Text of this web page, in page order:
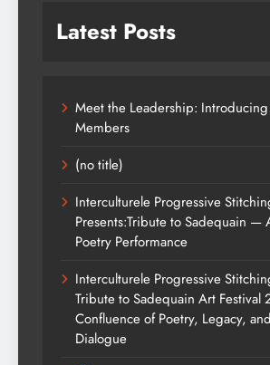
Latest Posts
Meet the Leadership:
Members
(no title)
Interculturele Progressive
Presents:Tribute to Sadequain —
Poetry Performance
Interculturele Progressive
Tribute to Sadequain Art
Confluence of Poetry, Legacy,
Dialogue